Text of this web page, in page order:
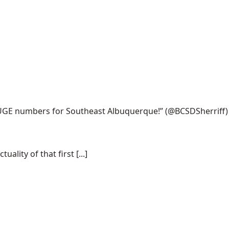
numbers for Southeast Albuquerque!”(@BCSDSherriff)
of that first [...]